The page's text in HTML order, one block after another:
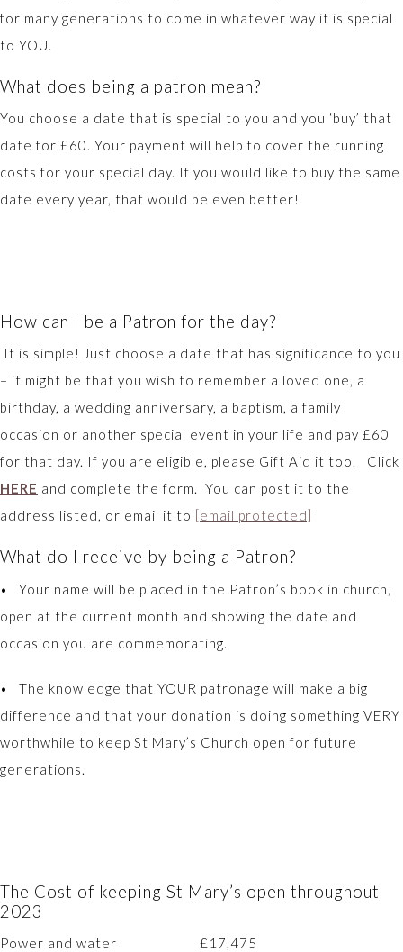
for many generations to come in whatever way it is special
to YOU.
What does being a patron mean?
You choose a date that is special to you and you ‘buy’ that
date for £60. Your payment will help to cover the running
costs for your special day. If you would like to buy the same
date every year, that would be even better!
How can I be a Patron for the day?
It is simple! Just choose a date that has significance to you
– it might be that you wish to remember a loved one, a
birthday, a wedding anniversary, a baptism, a family
occasion or another special event in your life and pay £60
for that day. If you are eligible, please Gift Aid it too. Click
HERE and complete the form. You can post it to the
address listed, or email it to [email protected]
What do I receive by being a Patron?
• Your name will be placed in the Patron’s book in church,
open at the current month and showing the date and
occasion you are commemorating.
• The knowledge that YOUR patronage will make a big
difference and that your donation is doing something VERY
worthwhile to keep St Mary’s Church open for future
generations.
The Cost of keeping St Mary’s open throughout
2023
Power and water £17,475